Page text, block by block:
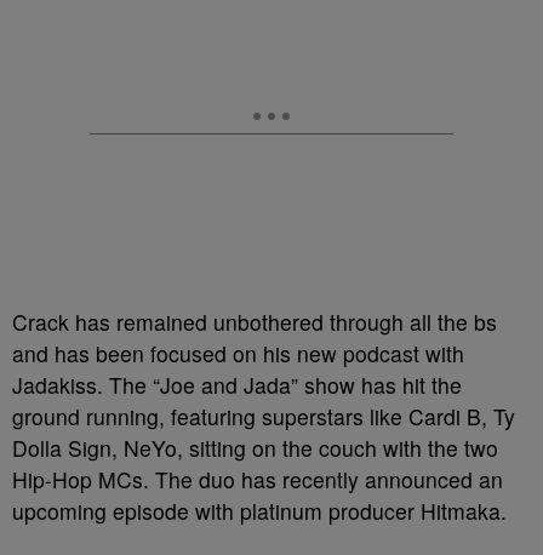
Crack has remained unbothered through all the bs
and has been focused on his new podcast with
Jadakiss. The “Joe and Jada” show has hit the
ground running, featuring superstars like Cardi B, Ty
Dolla Sign, NeYo, sitting on the couch with the two
Hip-Hop MCs. The duo has recently announced an
upcoming episode with platinum producer Hitmaka.